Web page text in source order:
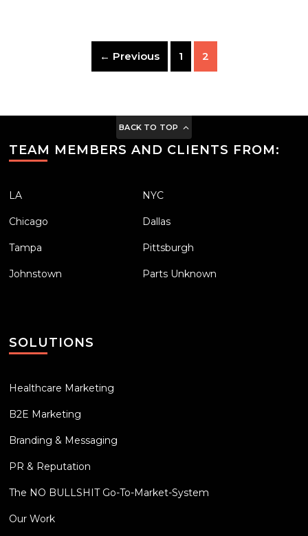
← Previous 1 2
BACK TO TOP
TEAM MEMBERS AND CLIENTS FROM:
LA NYC
Chicago Dallas
Tampa Pittsburgh
Johnstown Parts Unknown
SOLUTIONS
Healthcare Marketing
B2E Marketing
Branding & Messaging
PR & Reputation
The NO BULLSHIT Go-To-Market-System
Our Work